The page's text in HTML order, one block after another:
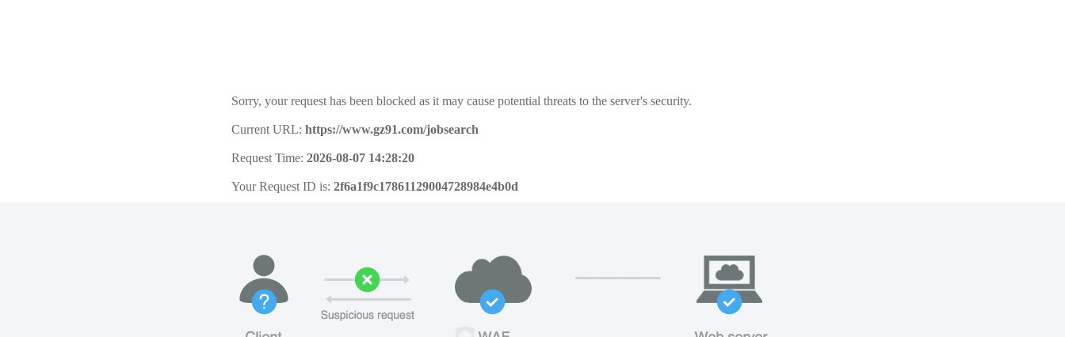
Sorry, your request has been blocked as it may cause potential threats to the server's security.
Current URL: https://www.gz91.com/jobsearch
Request Time: 2026-08-07 14:28:20
Your Request ID is: 2f6a1f9c17861129004728984e4b0d